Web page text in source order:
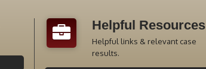
Helpful Resources
Helpful links & relevant case
results.